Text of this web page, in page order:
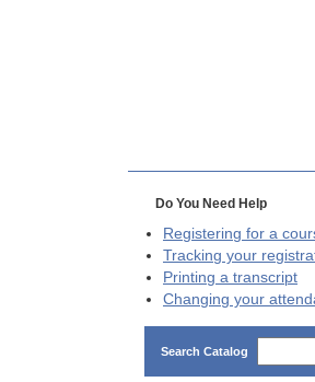
Do You Need Help
Registering for a
Tracking your
Printing a transcript
Changing your
Search Catalog